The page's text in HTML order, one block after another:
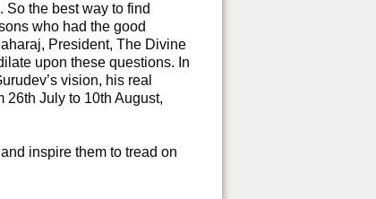
the best way to find
who had the good
President, The Divine
upon these questions. In
vision, his real
26th July to 10th August,
inspire them to tread on